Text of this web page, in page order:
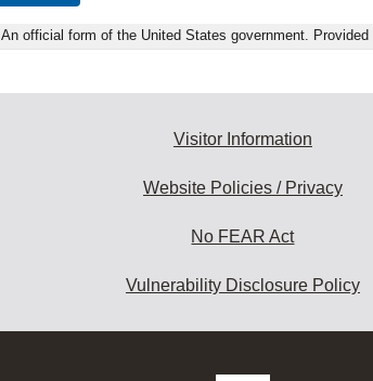
An official form of the United States government. Provided
Visitor Information
Website Policies / Privacy
No FEAR Act
Vulnerability Disclosure Policy